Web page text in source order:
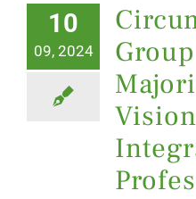
10
09, 2024